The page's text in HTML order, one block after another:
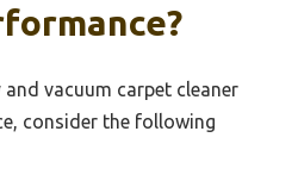
vacuum carpet cleaner
consider the following